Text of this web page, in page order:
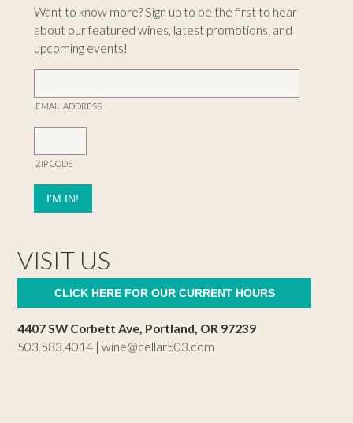
Want to know more? Sign up to be the first to hear
about our featured wines, latest promotions, and
upcoming events!
EMAIL ADDRESS
ZIP CODE
VISIT US
CLICK HERE FOR OUR CURRENT HOURS
4407 SW Corbett Ave, Portland, OR 97239
503.583.4014 |wine@cellar503.com